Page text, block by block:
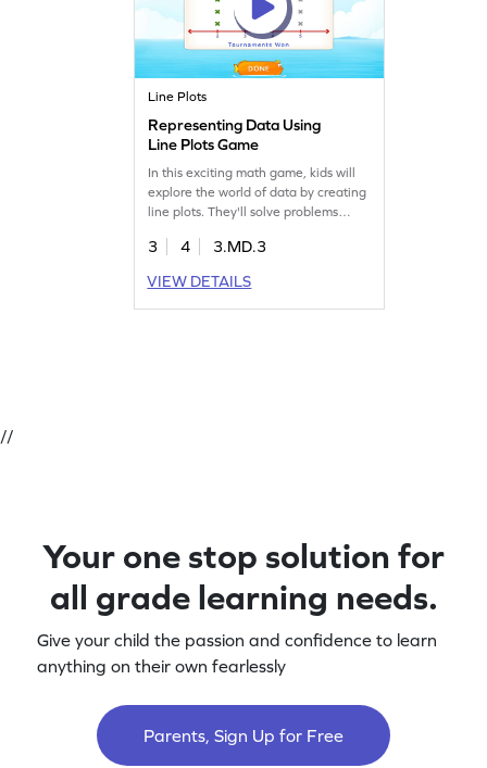
Line Plots
Representing Data Using
Line Plots Game
In this exciting math game, kids will
explore the world of data by creating
line plots. They'll solve problems
analyze, and represent data
eager to boost their measurement
and data skills, this game offers a
3 4
3.MD.3
VIEW DETAILS
//
Your one stop solution for
all grade learning needs.
Give your child the passion and confidence to learn
anything on their own fearlessly
Parents, Sign Up for Free